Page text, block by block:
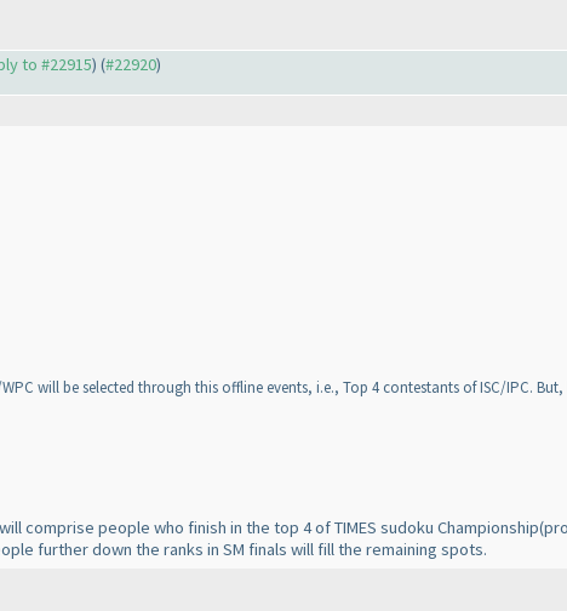
to #22915) (#22920)
will be selected through this offline events, i.e., Top 4 contestants of ISC/IPC.
comprise people who finish in the top 4 of TIMES sudoku Championship
further down the ranks in SM finals will fill the remaining spots.